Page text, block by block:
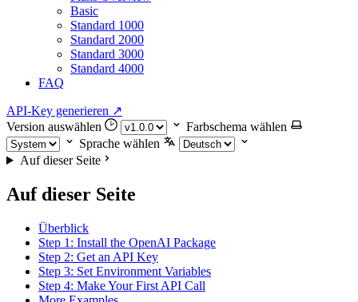
Basic
Standard 1000
Standard 2000
Standard 3000
Standard 4000
FAQ
API-Key generieren ↗
Version auswählen
Farbschema wählen
Sprache wählen
Auf dieser Seite
Auf dieser Seite
Überblick
Step 1: Install the OpenAI Package
Step 2: Get an API Key
Step 3: Set Environment Variables
Step 4: Make Your First API Call